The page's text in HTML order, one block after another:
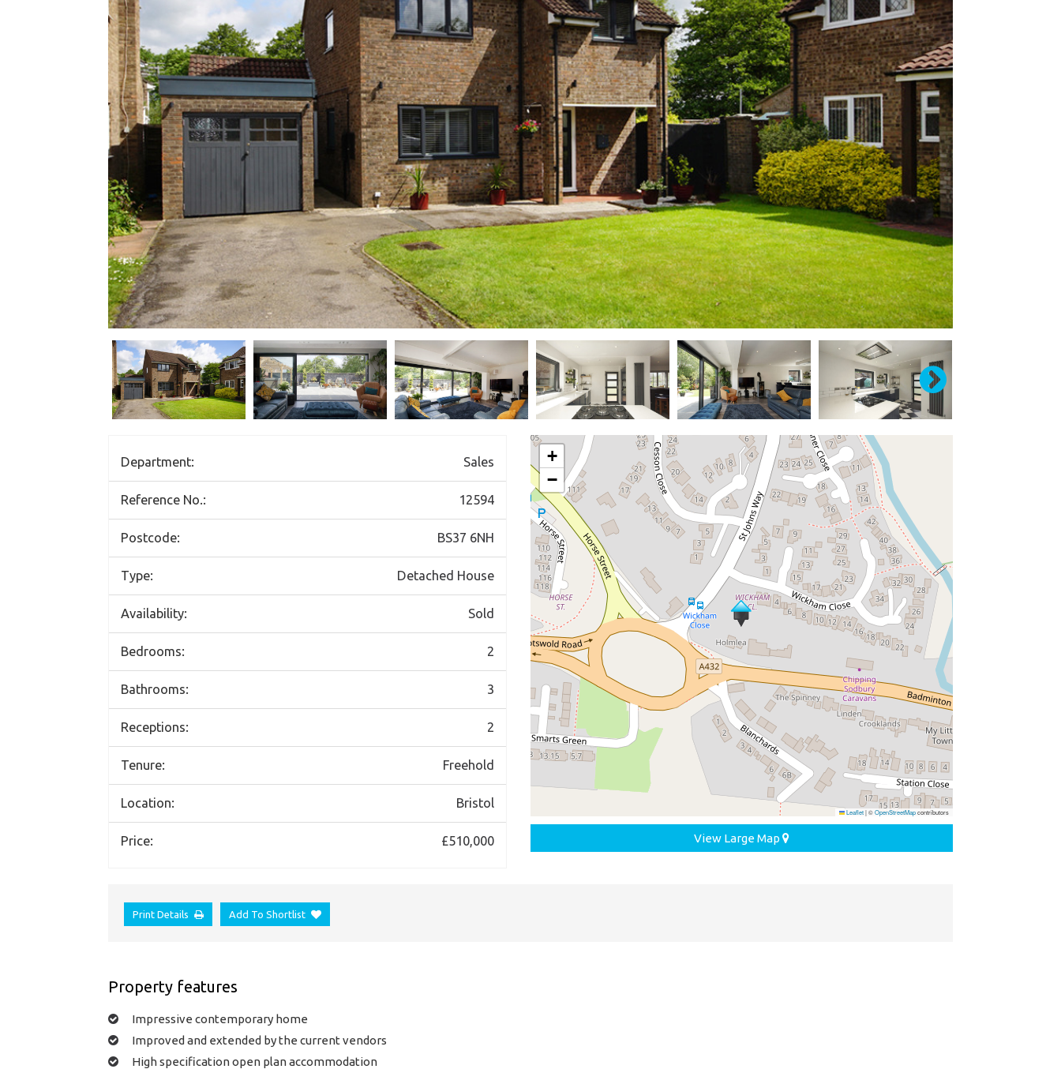
Department: Sales
Reference No.: 12594
Postcode: BS37 6NH
Type: Detached House
Availability: Sold
Bedrooms: 2
Bathrooms: 3
Receptions: 2
Tenure: Freehold
Location: Bristol
Price: £510,000
+
−
Leaflet|©OpenStreetMapcontributors
View Large Map
Print Details Add To Shortlist
Property features
Impressive contemporary home
Improved and extended by the current vendors
High specification open plan accommodation